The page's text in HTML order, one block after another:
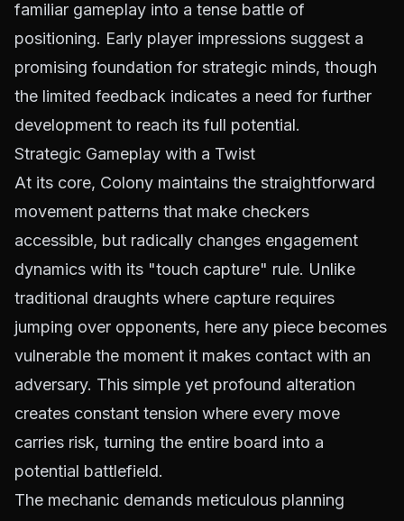
familiar gameplay into a tense battle of
positioning. Early player impressions suggest a
promising foundation for strategic minds, though
the limited feedback indicates a need for further
development to reach its full potential.
Strategic Gameplay with a Twist
At its core, Colony maintains the straightforward
movement patterns that make checkers
accessible, but radically changes engagement
dynamics with its "touch capture" rule. Unlike
traditional draughts where capture requires
jumping over opponents, here any piece becomes
vulnerable the moment it makes contact with an
adversary. This simple yet profound alteration
creates constant tension where every move
carries risk, turning the entire board into a
potential battlefield.
The mechanic demands meticulous planning